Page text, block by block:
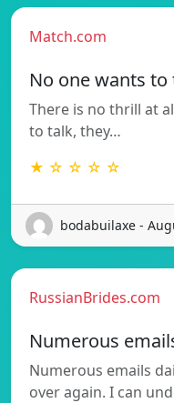
Match.com
No one wants to
There is no thrill at
to talk, they…
★ ☆ ☆ ☆ ☆
bodabuilaxe -
RussianBrides.com
Numerous
Numerous emails
over again. I can